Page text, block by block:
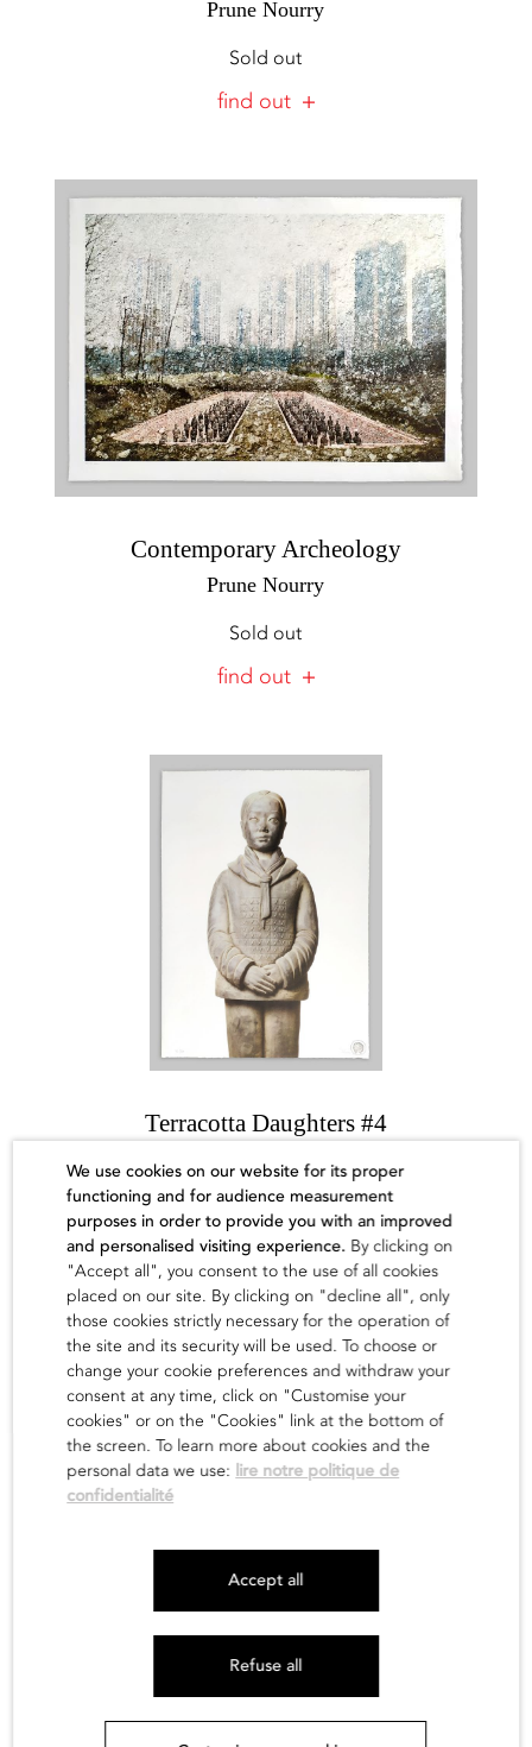
Prune Nourry
Sold out
find out
Contemporary Archeology
Prune Nourry
Sold out
find out
Terracotta Daughters #4
Prune Nourry
Sold out
find out
Credits :La Jungle
Legals
Site map
We use cookies on our website for its proper
functioning and for audience measurement
purposes in order to provide you with an improved
and personalised visiting experience. By clicking on
"Accept all", you consent to the use of all cookies
placed on our site. By clicking on "decline all", only
those cookies strictly necessary for the operation of
the site and its security will be used. To choose or
change your cookie preferences and withdraw your
consent at any time, click on "Customise your
cookies" or on the "Cookies" link at the bottom of
the screen. To learn more about cookies and the
personal data we use: lire notre politique de
confidentialité
Accept all
Refuse all